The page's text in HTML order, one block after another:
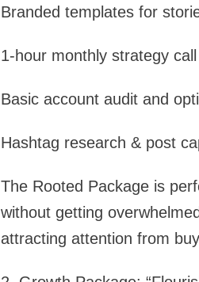
Branded templates for
1-hour monthly strategy call
Basic account audit and
Hashtag research & post
The Rooted Package is
without getting
attracting attention from